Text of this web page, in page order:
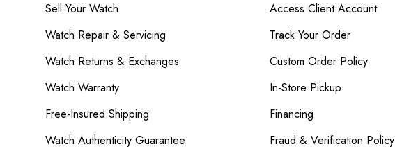
Sell Your Watch
Watch Repair & Servicing
Watch Returns & Exchanges
Watch Warranty
Free-Insured Shipping
Watch Authenticity Guarantee
Access Client Account
Track Your Order
Custom Order Policy
In-Store Pickup
Financing
Fraud & Verification Policy